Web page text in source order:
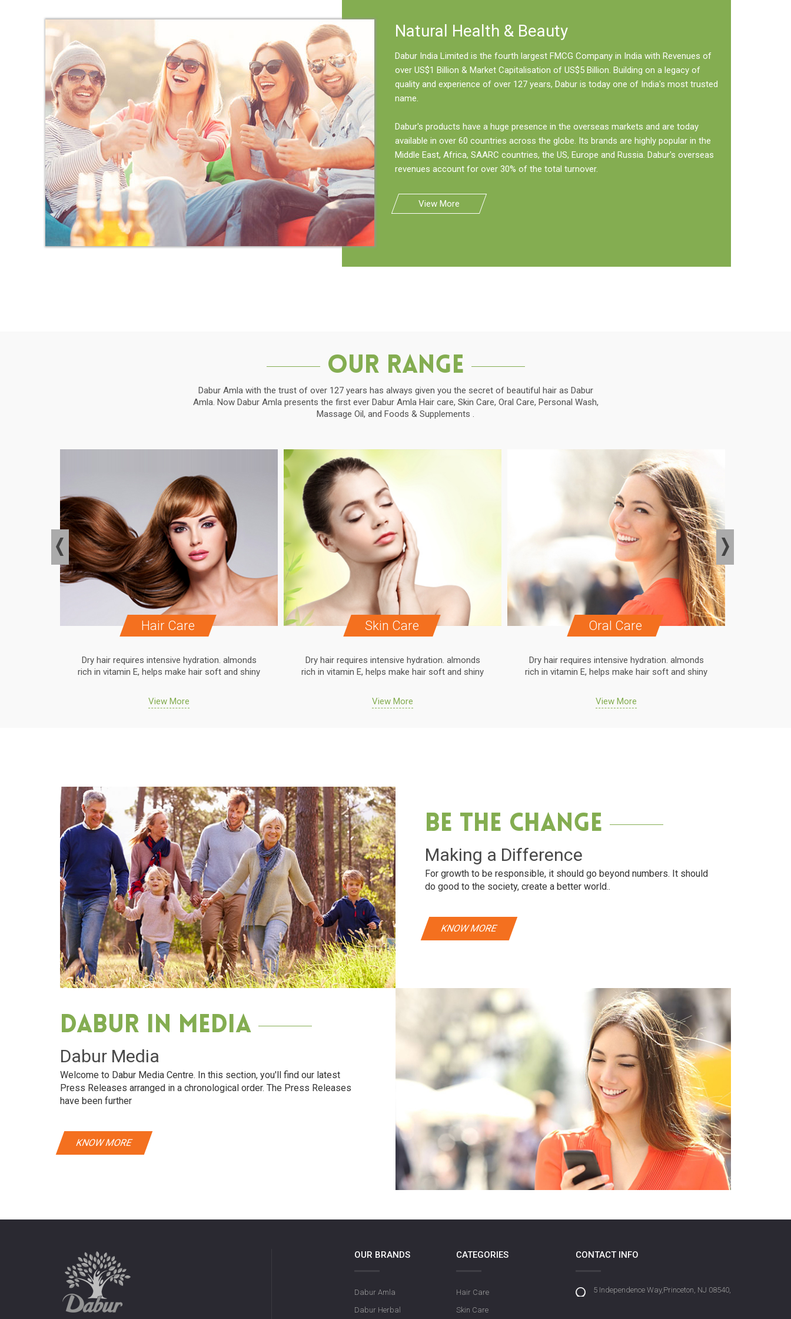
Natural Health & Beauty
Dabur India Limited is the fourth largest FMCG Company in India with Revenues of
over US$1 Billion & Market Capitalisation of US$5 Billion. Building on a legacy of
quality and experience of over 127 years, Dabur is today one of India's most trusted
name.
Dabur's products have a huge presence in the overseas markets and are today
available in over 60 countries across the globe. Its brands are highly popular in the
Middle East, Africa, SAARC countries, the US, Europe and Russia. Dabur's overseas
revenues account for over 30% of the total turnover.
View More
Our Range
Dabur Amla with the trust of over 127 years has always given you the secret of beautiful hair as Dabur
Amla. Now Dabur Amla presents the first ever Dabur Amla Hair care, Skin Care, Oral Care, Personal Wash,
Massage Oil, and Foods & Supplements .
Hair Care
Dry hair requires intensive hydration. almonds
rich in vitamin E, helps make hair soft and shiny
View More
Skin Care
Dry hair requires intensive hydration. almonds
rich in vitamin E, helps make hair soft and shiny
View More
Oral Care
Dry hair requires intensive hydration. almonds
rich in vitamin E, helps make hair soft and shiny
View More
Be The Change
Making a Difference
For growth to be responsible, it should go beyond numbers. It should
do good to the society, create a better world..
KNOW MORE
Dabur in media
Dabur Media
Welcome to Dabur Media Centre. In this section, you'll find our latest
Press Releases arranged in a chronological order. The Press Releases
have been further
KNOW MORE
OUR BRANDS
Dabur Amla
Dabur Herbal
CATEGORIES
Hair Care
Skin Care
CONTACT INFO
5 Independence Way,Princeton, NJ 08540,